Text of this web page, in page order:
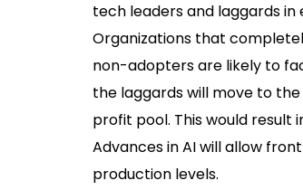
tech leaders and laggards in
Organizations that
non-adopters are likely to
the laggards will move to
profit pool. This would result
Advances in AI will allow
production levels.